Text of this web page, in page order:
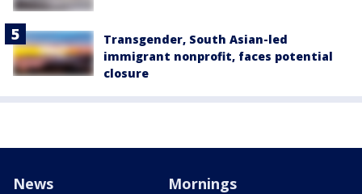
Transgender, South Asian-led
immigrant nonprofit, faces potential
closure
News Mornings